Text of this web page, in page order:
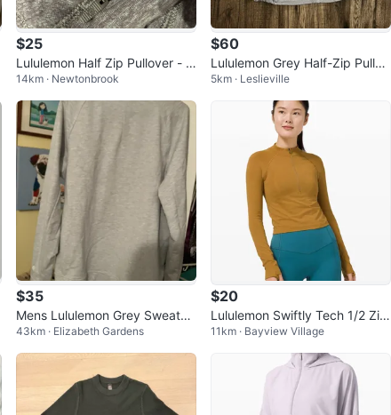
$25
Lululemon Half Zip Pullover - Si
ze 12
14km · Newtonbrook
$60
Lululemon Grey Half-Zip Pullov
er
5km · Leslieville
$35
Mens Lululemon Grey Sweatshi
rt - Size Large
43km · Elizabeth Gardens
$20
Lululemon Swiftly Tech 1/2 Zip
2.0 Sweater (Size 8)
11km · Bayview Village